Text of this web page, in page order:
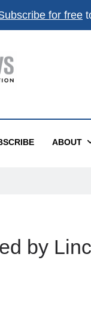
for free
ABOUT
by